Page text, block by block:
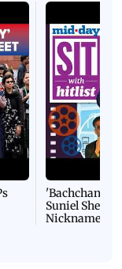
'Bachchan
Suniel Shetty
Nickname |